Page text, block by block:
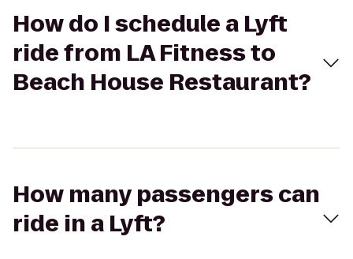
How do I schedule a Lyft
ride from LA Fitness to
Beach House Restaurant?
How many passengers can
ride in a Lyft?